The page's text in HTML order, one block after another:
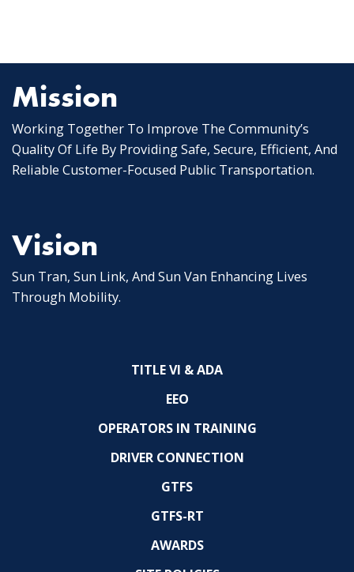
Mission
Working Together To Improve The Community’s
Quality Of Life By Providing Safe, Secure, Efficient, And
Reliable Customer-Focused Public Transportation.
Vision
Sun Tran, Sun Link, And Sun Van Enhancing Lives
Through Mobility.
TITLE VI & ADA
EEO
OPERATORS IN TRAINING
DRIVER CONNECTION
GTFS
GTFS-RT
AWARDS